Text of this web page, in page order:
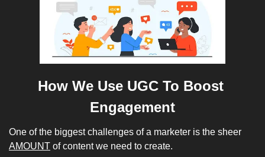
How We Use UGC To Boost
Engagement
AMOUNT of content we need to create.